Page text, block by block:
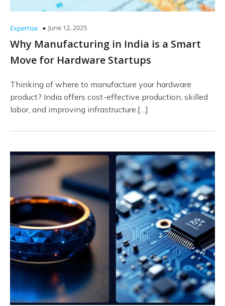
Expertise June 12, 2025
Why Manufacturing in India is a Smart
Move for Hardware Startups
Thinking of where to manufacture your hardware
product? India offers cost-effective production, skilled
labor, and improving infrastructure.[…]